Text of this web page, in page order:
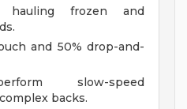
hauling frozen and
and 50% drop-and-
slow-speed
backs.